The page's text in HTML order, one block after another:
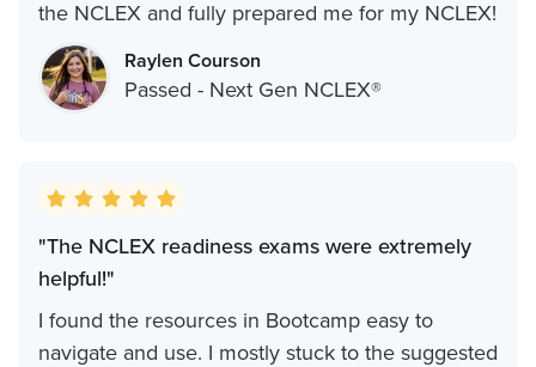
the NCLEX and fully prepared me for my NCLEX!
Raylen Courson
Passed - Next Gen NCLEX®
"The NCLEX readiness exams were extremely
helpful!"
I found the resources in Bootcamp easy to
navigate and use. I mostly stuck to the suggested